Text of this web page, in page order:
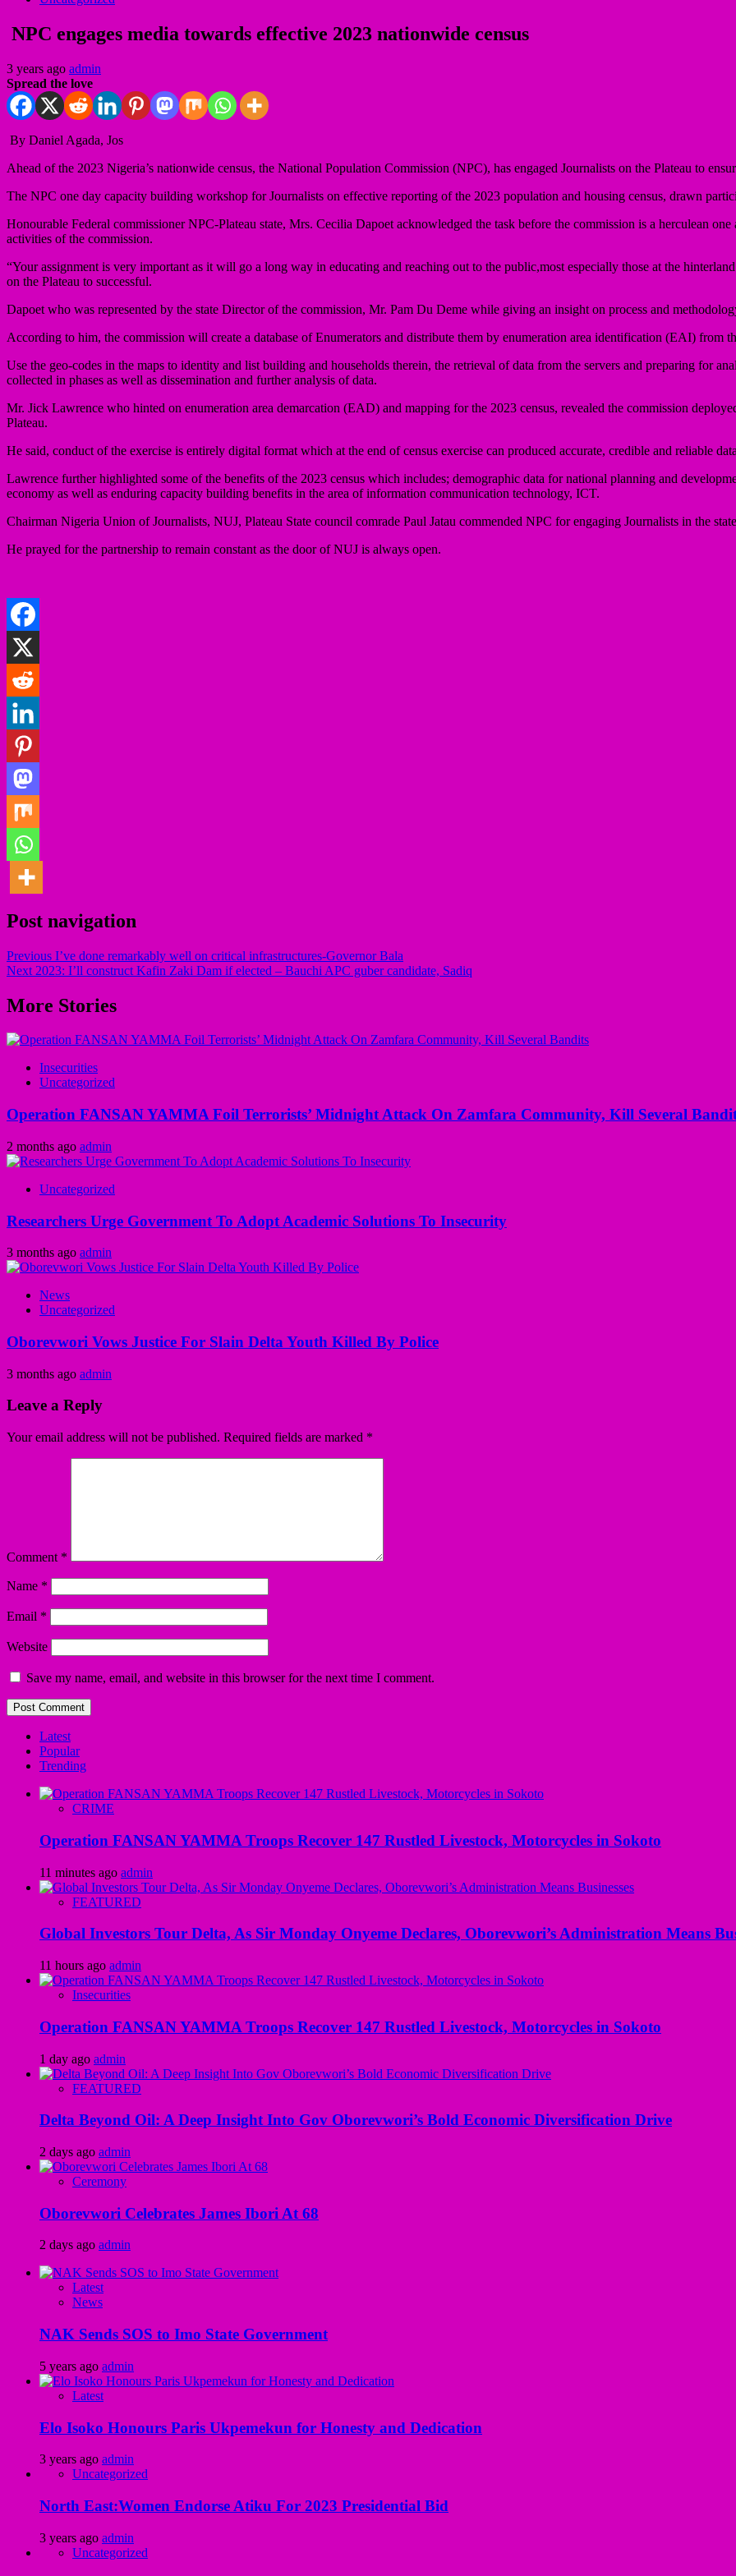
NPC engages media towards effective 2023 nationwide census
3 years ago admin
Spread the love
By Daniel Agada, Jos
Ahead of the 2023 Nigeria’s nationwide census, the National Population Commission (NPC), has engaged Journalists on the Plateau to
The NPC one day capacity building workshop for Journalists on effective reporting of the 2023 population and housing census, drawn
Honourable Federal commissioner NPC-Plateau state, Mrs. Cecilia Dapoet acknowledged the task before the commission is a herculean
activities of the commission.
“Your assignment is very important as it will go a long way in educating and reaching out to the public,most especially those at the
on the Plateau to successful.
Dapoet who was represented by the state Director of the commission, Mr. Pam Du Deme while giving an insight on process and
According to him, the commission will create a database of Enumerators and distribute them by enumeration area identification (EAI) from
Use the geo-codes in the maps to identity and list building and households therein, the retrieval of data from the servers and preparing for
collected in phases as well as dissemination and further analysis of data.
Mr. Jick Lawrence who hinted on enumeration area demarcation (EAD) and mapping for the 2023 census, revealed the commission
Plateau.
He said, conduct of the exercise is entirely digital format which at the end of census exercise can produced accurate, credible and reliable
Lawrence further highlighted some of the benefits of the 2023 census which includes; demographic data for national planning and
economy as well as enduring capacity building benefits in the area of information communication technology, ICT.
Chairman Nigeria Union of Journalists, NUJ, Plateau State council comrade Paul Jatau commended NPC for engaging Journalists in the
He prayed for the partnership to remain constant as the door of NUJ is always open.
Post navigation
Previous I’ve done remarkably well on critical infrastructures-Governor Bala
Next 2023: I’ll construct Kafin Zaki Dam if elected – Bauchi APC guber candidate, Sadiq
More Stories
Insecurities
Uncategorized
Operation FANSAN YAMMA Foil Terrorists’ Midnight Attack On Zamfara Community, Kill Several
2 months ago admin
Uncategorized
Researchers Urge Government To Adopt Academic Solutions To Insecurity
3 months ago admin
News
Uncategorized
Oborevwori Vows Justice For Slain Delta Youth Killed By Police
3 months ago admin
Leave a Reply
Your email address will not be published. Required fields are marked *
Comment *
Name *
Email *
Website
Save my name, email, and website in this browser for the next time I comment.
Latest
Popular
Trending
CRIME
Operation FANSAN YAMMA Troops Recover 147 Rustled Livestock, Motorcycles in Sokoto
11 minutes ago admin
FEATURED
Global Investors Tour Delta, As Sir Monday Onyeme Declares, Oborevwori’s Administration Means
11 hours ago admin
Insecurities
Operation FANSAN YAMMA Troops Recover 147 Rustled Livestock, Motorcycles in Sokoto
1 day ago admin
FEATURED
Delta Beyond Oil: A Deep Insight Into Gov Oborevwori’s Bold Economic Diversification Drive
2 days ago admin
Ceremony
Oborevwori Celebrates James Ibori At 68
2 days ago admin
Latest
News
NAK Sends SOS to Imo State Government
5 years ago admin
Latest
Elo Isoko Honours Paris Ukpemekun for Honesty and Dedication
3 years ago admin
Uncategorized
North East:Women Endorse Atiku For 2023 Presidential Bid
3 years ago admin
Uncategorized